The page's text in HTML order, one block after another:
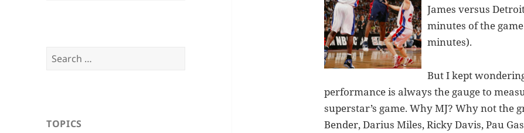
Search
TOPICS
James versus
minutes of the
minutes).
But I kept
performance is always the gauge to
superstar’s game. Why MJ? Why not the
Bender, Darius Miles, Ricky Davis, Pau